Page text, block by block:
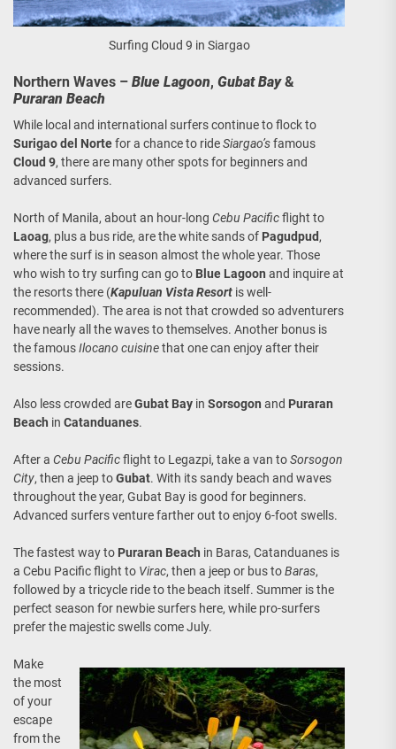
Surfing Cloud 9 in Siargao
Northern Waves – Blue Lagoon, Gubat Bay&
Puraran Beach
While local and international surfers continue to flock to
Surigao del Nortefor a chance to rideSiargao’sfamous
Cloud 9, there are many other spots for beginners and
advanced surfers.
North of Manila, about an hour-long Cebu Pacificflight to
Laoag, plus a bus ride, are the white sands of Pagudpud,
where the surf is in season almost the whole year. Those
who wish to try surfing can go to Blue Lagoon and inquire at
the resorts there (Kapuluan Vista Resort is well-
recommended). The area is not that crowded so adventurers
have nearly all the waves to themselves. Another bonus is
the famousIlocano cuisinethat one can enjoy after their
sessions.
Also less crowded areGubat Bay in Sorsogon and Puraran
Beach in Catanduanes.
After a Cebu Pacificflight to Legazpi, take a van toSorsogon
City, then a jeep toGubat. With its sandy beach and waves
throughout the year, Gubat Bay is good for beginners.
Advanced surfers venture farther out to enjoy 6-foot swells.
The fastest way to Puraran Beach in Baras, Catanduanes is
a Cebu Pacific flight to Virac, then a jeep or bus toBaras,
followed by a tricycle ride to the beach itself. Summer is the
perfect season for newbie surfers here, while pro-surfers
prefer the majestic swells come July.
Make
the most
of your
escape
from the